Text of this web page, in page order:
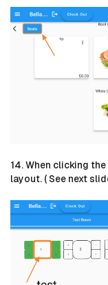
14. When clicking
layout. ( See next